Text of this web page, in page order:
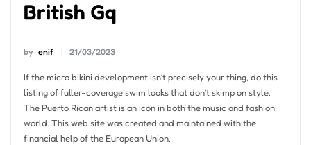
British Gq
by enif 21/03/2023
If the micro bikini development isn’t precisely your thing, do this
listing of fuller-coverage swim looks that don’t skimp on style.
The Puerto Rican artist is an icon in both the music and fashion
world. This web site was created and maintained with the
financial help of the European Union.